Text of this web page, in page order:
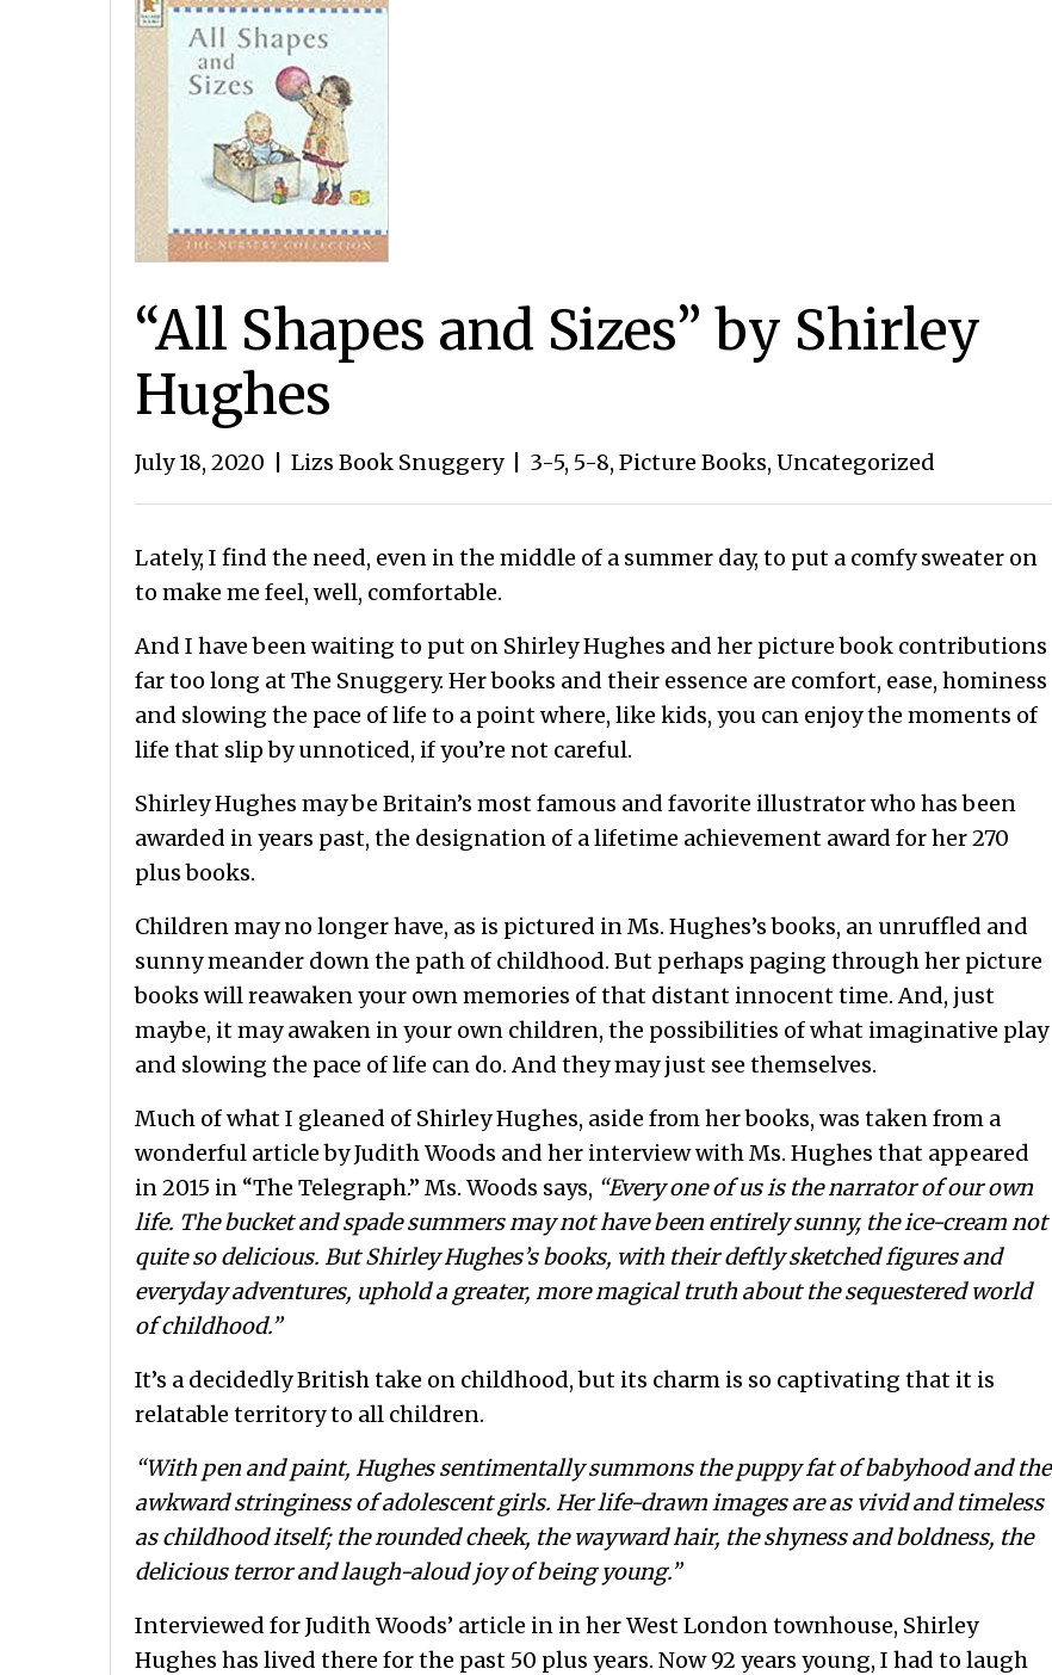
“All Shapes and Sizes” by Shirley
Hughes
July 18, 2020 Lizs Book Snuggery 3-5, 5-8, Picture Books, Uncategorized
Lately, I find the need, even in the middle of a summer day, to put a comfy sweater on
to make me feel, well, comfortable.
And I have been waiting to put on Shirley Hughes and her picture book contributions
far too long at The Snuggery. Her books and their essence are comfort, ease, hominess
and slowing the pace of life to a point where, like kids, you can enjoy the moments of
life that slip by unnoticed, if you’re not careful.
Shirley Hughes may be Britain’s most famous and favorite illustrator who has been
awarded in years past, the designation of a lifetime achievement award for her 270
plus books.
Children may no longer have, as is pictured in Ms. Hughes’s books, an unruffled and
sunny meander down the path of childhood. But perhaps paging through her picture
books will reawaken your own memories of that distant innocent time. And, just
maybe, it may awaken in your own children, the possibilities of what imaginative play
and slowing the pace of life can do. And they may just see themselves.
Much of what I gleaned of Shirley Hughes, aside from her books, was taken from a
wonderful article by Judith Woods and her interview with Ms. Hughes that appeared
in 2015 in “The Telegraph.” Ms. Woods says, “Every one of us is the narrator of our own
life. The bucket and spade summers may not have been entirely sunny, the ice-cream not
quite so delicious. But Shirley Hughes’s books, with their deftly sketched figures and
everyday adventures, uphold a greater, more magical truth about the sequestered world
of childhood.”
It’s a decidedly British take on childhood, but its charm is so captivating that it is
relatable territory to all children.
“With pen and paint, Hughes sentimentally summons the puppy fat of babyhood and the
awkward stringiness of adolescent girls. Her life-drawn images are as vivid and timeless
as childhood itself; the rounded cheek, the wayward hair, the shyness and boldness, the
delicious terror and laugh-aloud joy of being young.”
Interviewed for Judith Woods’ article in in her West London townhouse, Shirley
Hughes has lived there for the past 50 plus years. Now 92 years young, I had to laugh